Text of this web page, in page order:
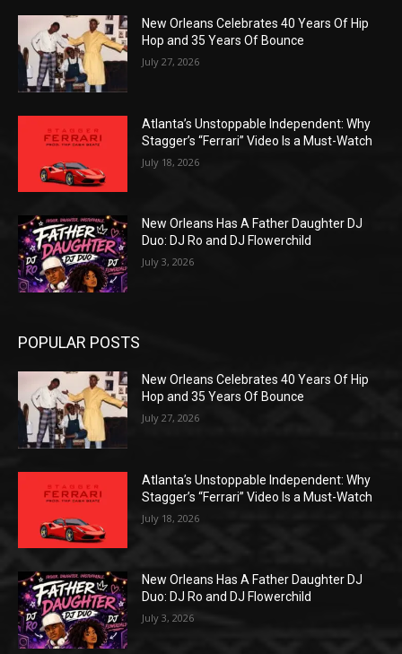
New Orleans Celebrates 40 Years Of Hip
Hop and 35 Years Of Bounce
July 27, 2026
Atlanta’s Unstoppable Independent: Why
Stagger’s “Ferrari” Video Is a Must-Watch
July 18, 2026
New Orleans Has A Father Daughter DJ
Duo: DJ Ro and DJ Flowerchild
July 3, 2026
POPULAR POSTS
New Orleans Celebrates 40 Years Of Hip
Hop and 35 Years Of Bounce
July 27, 2026
Atlanta’s Unstoppable Independent: Why
Stagger’s “Ferrari” Video Is a Must-Watch
July 18, 2026
New Orleans Has A Father Daughter DJ
Duo: DJ Ro and DJ Flowerchild
July 3, 2026